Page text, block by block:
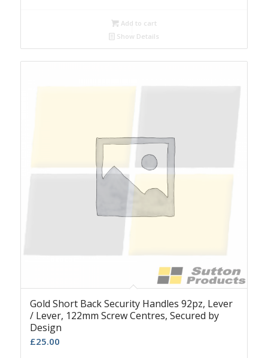
Add to cart
Show Details
Gold Short Back Security Handles 92pz, Lever
/ Lever, 122mm Screw Centres, Secured by
Design
£25.00